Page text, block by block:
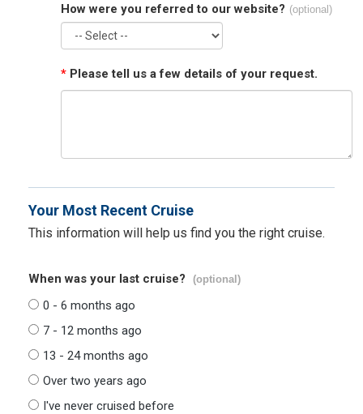
How were you referred to our website? (optional)
* Please tell us a few details of your request.
Your Most Recent Cruise
This information will help us find you the right cruise.
When was your last cruise? (optional)
0 - 6 months ago
7 - 12 months ago
13 - 24 months ago
Over two years ago
I've never cruised before